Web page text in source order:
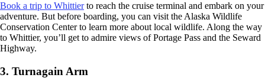
Book a trip to Whittierto reach the cruise terminal and embark on your
adventure. But before boarding, you can visit the Alaska Wildlife
Conservation Center to learn more about local wildlife. Along the way
to Whittier, you’ll get to admire views of Portage Pass and the Seward
Highway.
3. Turnagain Arm